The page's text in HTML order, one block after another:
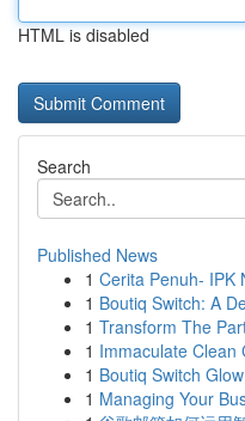
HTML is disabled
Search
Published News
1 Cerita Penuh- IPK
1 Boutiq Switch: A
1 Transform The
1 Immaculate Clean
1 Boutiq Switch
1 Managing Your